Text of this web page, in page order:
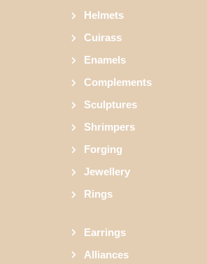
Helmets
Cuirass
Enamels
Complements
Sculptures
Shrimpers
Forging
Jewellery
Rings
Earrings
Alliances